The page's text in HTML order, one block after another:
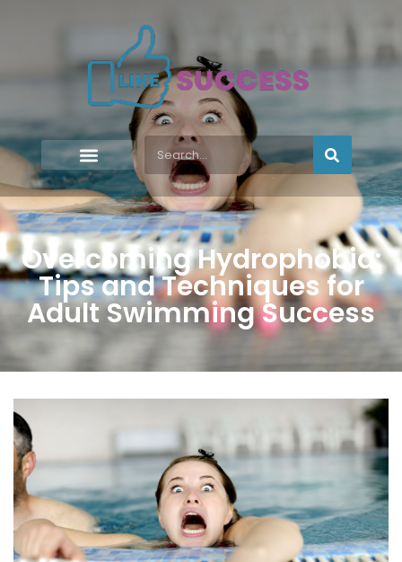
Overcoming Hydrophobia:
Tips and Techniques for
Adult Swimming Success